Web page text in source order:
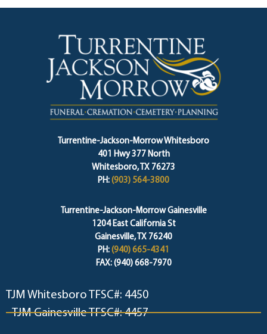
Turrentine-Jackson-Morrow Whitesboro
401 Hwy 377 North
Whitesboro, TX 76273
PH: (903) 564-3800
Turrentine-Jackson-Morrow Gainesville
1204 East California St
Gainesville, TX 76240
PH: (940) 665-4341
FAX: (940) 668-7970
TJM Whitesboro TFSC#: 4450
TJM Gainesville TFSC#: 4457